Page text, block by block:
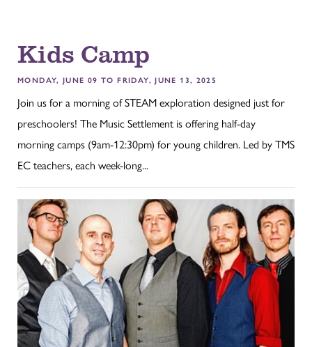
Kids Camp
MONDAY, JUNE 09 TO FRIDAY, JUNE 13, 2025
Join us for a morning of STEAM exploration designed just for
preschoolers! The Music Settlement is offering half-day
morning camps (9am-12:30pm) for young children. Led by TMS
EC teachers, each week-long...